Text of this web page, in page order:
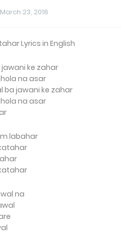
March 23, 2018
Lyrics in English
ke zahar
na asar
ba jawani ke zahar
na asar
labahar
na